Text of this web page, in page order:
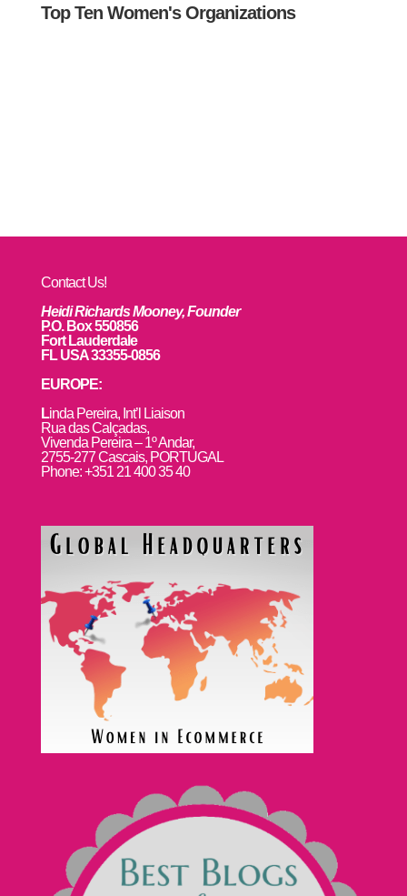
Top Ten Women's Organizations
Contact Us!
Heidi Richards Mooney, Founder
P.O. Box 550856
Fort Lauderdale
FL USA 33355-0856
EUROPE:
Linda Pereira, Int’l Liaison
Rua das Calçadas,
Vivenda Pereira – 1º Andar,
2755-277 Cascais, PORTUGAL
Phone: +351 21 400 35 40